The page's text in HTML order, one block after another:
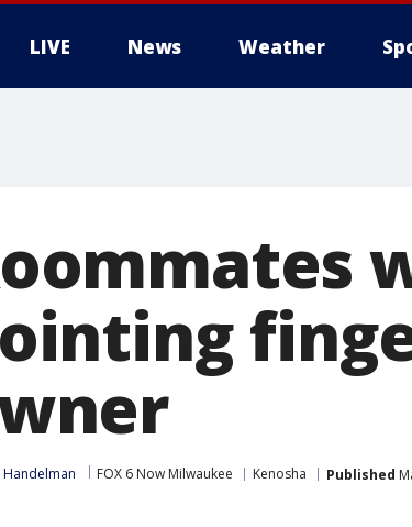
LIVE News Weather
Handelman FOX 6 Now Milwaukee Kenosha Published